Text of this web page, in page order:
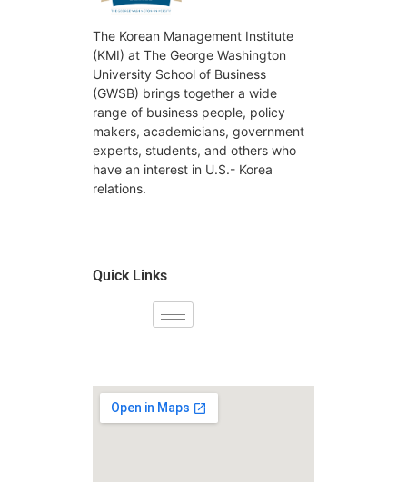
The Korean Management Institute
(KMI) at The George Washington
University School of Business
(GWSB) brings together a wide
range of business people, policy
makers, academicians, government
experts, students, and others who
have an interest in U.S.- Korea
relations.
Quick Links